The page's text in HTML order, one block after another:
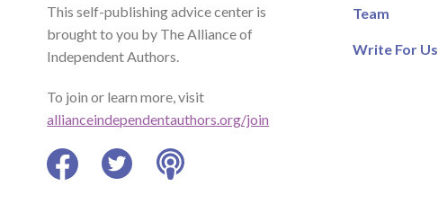
This self-publishing advice center is
brought to you by The Alliance of
Independent Authors.
To join or learn more, visit
allianceindependentauthors.org/join
Team
Write For Us